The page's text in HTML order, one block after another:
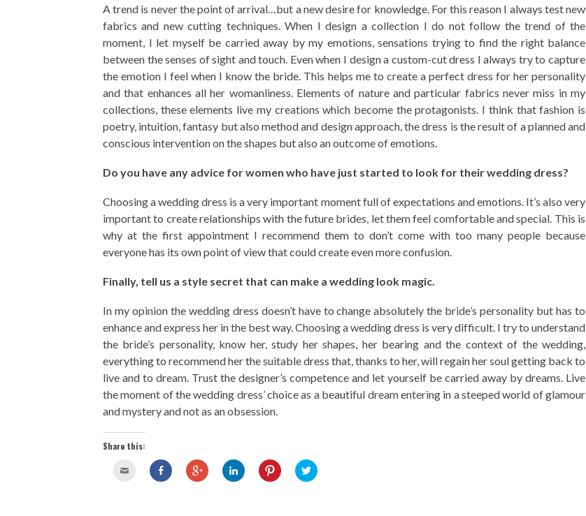
A trend is never the point of arrival…but a new desire for knowledge. For this reason I always test new
fabrics and new cutting techniques. When I design a collection I do not follow the trend of the
moment, I let myself be carried away by my emotions, sensations trying to find the right balance
between the senses of sight and touch. Even when I design a custom-cut dress I always try to capture
the emotion I feel when I know the bride. This helps me to create a perfect dress for her personality
and that enhances all her womanliness. Elements of nature and particular fabrics never miss in my
collections, these elements live my creations which become the protagonists. I think that fashion is
poetry, intuition, fantasy but also method and design approach, the dress is the result of a planned and
conscious intervention on the shapes but also an outcome of emotions.
Do you have any advice for women who have just started to look for their wedding dress?
Choosing a wedding dress is a very important moment full of expectations and emotions. It’s also very
important to create relationships with the future brides, let them feel comfortable and special. This is
why at the first appointment I recommend them to don’t come with too many people because
everyone has its own point of view that could create even more confusion.
Finally, tell us a style secret that can make a wedding look magic.
In my opinion the wedding dress doesn’t have to change absolutely the bride’s personality but has to
enhance and express her in the best way. Choosing a wedding dress is very difficult. I try to understand
the bride’s personality, know her, study her shapes, her bearing and the context of the wedding,
everything to recommend her the suitable dress that, thanks to her, will regain her soul getting back to
live and to dream. Trust the designer’s competence and let yourself be carried away by dreams. Live
the moment of the wedding dress’ choice as a beautiful dream entering in a steeped world of glamour
and mystery and not as an obsession.
Share this: